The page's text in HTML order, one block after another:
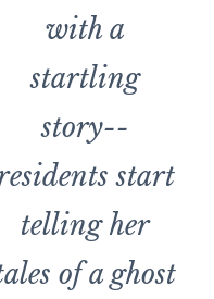
with a
startling
story--
start
telling her
of a ghost